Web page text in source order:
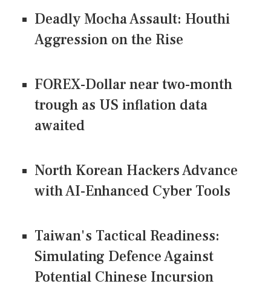
Deadly Mocha Assault: Houthi
Aggression on the Rise
FOREX-Dollar near two-month
trough as US inflation data
awaited
North Korean Hackers Advance
with AI-Enhanced Cyber Tools
Taiwan's Tactical Readiness:
Simulating Defence Against
Potential Chinese Incursion